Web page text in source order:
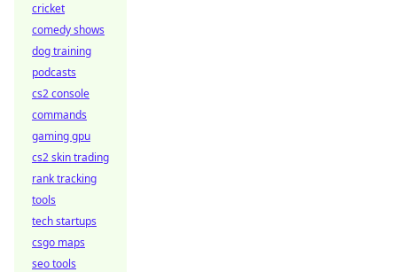
cricket
comedy shows
dog training
podcasts
cs2 console
commands
gaming gpu
cs2 skin trading
rank tracking
tools
tech startups
csgo maps
seo tools